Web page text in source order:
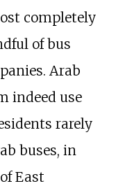
completely
of bus
Arab
indeed use
rarely
buses, in
East